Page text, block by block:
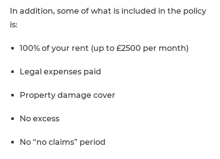
In addition, some of what is included in the policy
is:
100% of your rent (up to £2500 per month)
Legal expenses paid
Property damage cover
No excess
No “no claims” period